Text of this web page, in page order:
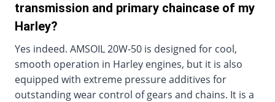
transmission and primary chaincase of my
Harley?
Yes indeed. AMSOIL 20W-50 is designed for cool,
smooth operation in Harley engines, but it is also
equipped with extreme pressure additives for
outstanding wear control of gears and chains. It is a